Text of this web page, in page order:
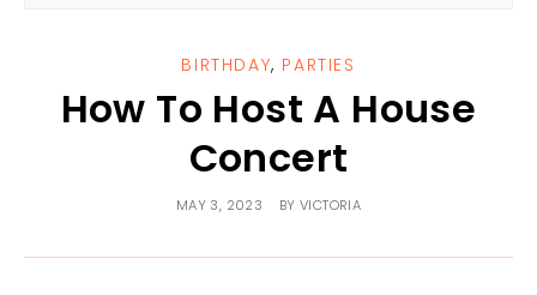
BIRTHDAY, PARTIES
How To Host A House
Concert
MAY 3, 2023 BY VICTORIA